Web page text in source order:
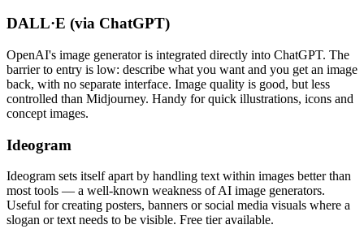
DALL·E (via ChatGPT)
OpenAI's image generator is integrated directly into ChatGPT. The
barrier to entry is low: describe what you want and you get an image
back, with no separate interface. Image quality is good, but less
controlled than Midjourney. Handy for quick illustrations, icons and
concept images.
Ideogram
Ideogram sets itself apart by handling text within images better than
most tools — a well-known weakness of AI image generators.
Useful for creating posters, banners or social media visuals where a
slogan or text needs to be visible. Free tier available.